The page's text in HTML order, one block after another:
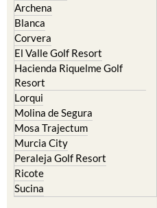
Archena
Blanca
Corvera
El Valle Golf Resort
Hacienda Riquelme Golf
Resort
Lorqui
Molina de Segura
Mosa Trajectum
Murcia City
Peraleja Golf Resort
Ricote
Sucina